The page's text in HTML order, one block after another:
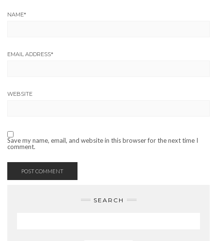
NAME*
EMAIL ADDRESS*
WEBSITE
Save my name, email, and website in this browser for the next time I
comment.
SEARCH